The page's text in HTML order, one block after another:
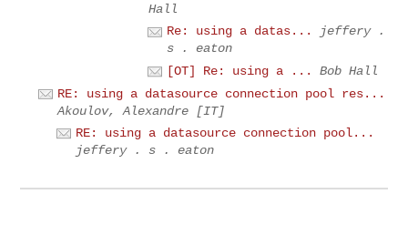
Hall
Re: using a datas...
jeffery .
s . eaton
[OT] Re: using a ...
Bob Hall
RE: using a datasource connection pool res...
Akoulov, Alexandre [IT]
RE: using a datasource connection pool...
jeffery . s . eaton